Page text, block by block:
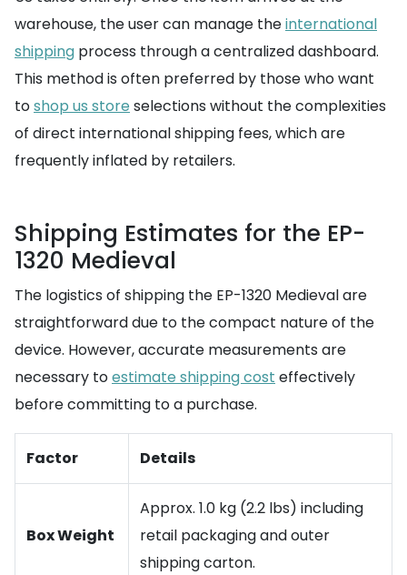
warehouse, the user can manage theinternational
shipping process through a centralized dashboard.
This method is often preferred by those who want
toshop us store selections without the complexities
of direct international shipping fees, which are
frequently inflated by retailers.
Shipping Estimates for the EP-
1320 Medieval
The logistics of shipping the EP-1320 Medieval are
straightforward due to the compact nature of the
device. However, accurate measurements are
necessary toestimate shipping cost effectively
before committing to a purchase.
Factor Details
Box Weight
Approx. 1.0 kg (2.2 lbs) including
retail packaging and outer
shipping carton.